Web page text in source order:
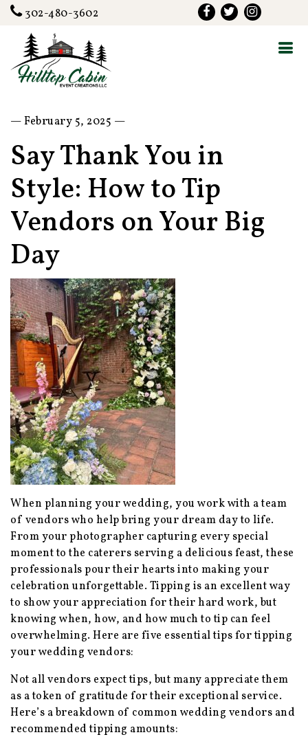
302-480-3602
— February 5, 2025 —
Say Thank You in
Style: How to Tip
Vendors on Your Big
Day
When planning your wedding, you work with a team
of vendors who help bring your dream day to life.
From your photographer capturing every special
moment to the caterers serving a delicious feast, these
professionals pour their hearts into making your
celebration unforgettable. Tipping is an excellent way
to show your appreciation for their hard work, but
knowing when, how, and how much to tip can feel
overwhelming. Here are five essential tips for tipping
your wedding vendors:
Not all vendors expect tips, but many appreciate them
as a token of gratitude for their exceptional service.
Here’s a breakdown of common wedding vendors and
recommended tipping amounts: